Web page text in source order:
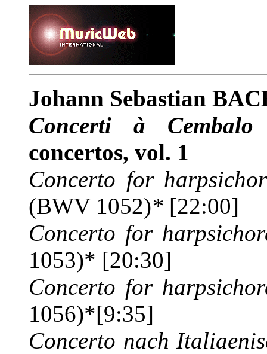
Johann Sebastian
Concerti à Cembalo
concertos, vol. 1
Concerto for
(BWV 1052)* [22:00]
Concerto for
1053)* [20:30]
Concerto for
1056)*[9:35]
Concerto nach